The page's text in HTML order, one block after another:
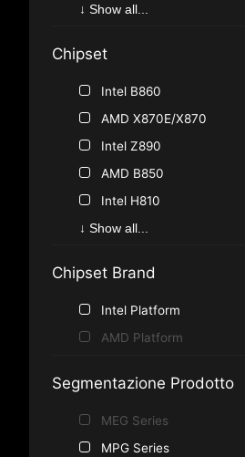
AMD AM5
↓ Show all...
Chipset
Intel B860
AMD X870E/X870
Intel Z890
AMD B850
Intel H810
Intel Z790
Intel Z690
AMD B840
Intel B660
Intel Z590
Intel B560
Intel H510
↓ Show all...
Chipset Brand
Intel Platform
AMD Platform
Segmentazione Prodotto
MEG Series
MPG Series